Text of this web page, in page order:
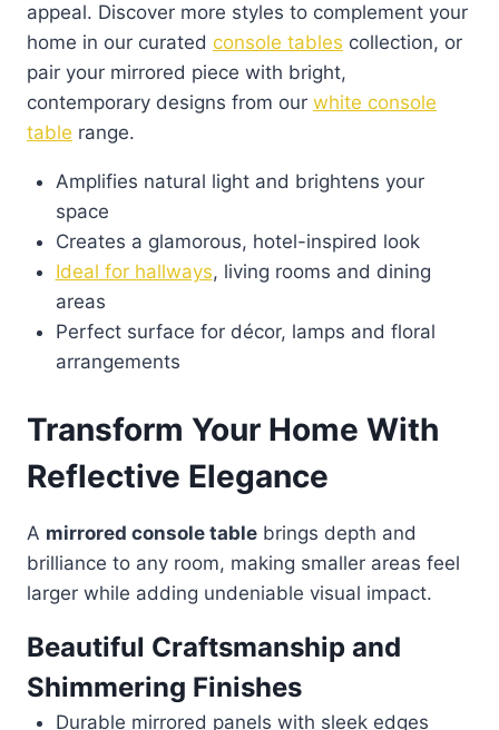
appeal. Discover more styles to complement your
home in our curated console tables collection, or
pair your mirrored piece with bright,
contemporary designs from our white console
table range.
Amplifies natural light and brightens your
space
Creates a glamorous, hotel-inspired look
Ideal for hallways, living rooms and dining
areas
Perfect surface for décor, lamps and floral
arrangements
Transform Your Home With
Reflective Elegance
A mirrored console table brings depth and
brilliance to any room, making smaller areas feel
larger while adding undeniable visual impact.
Beautiful Craftsmanship and
Shimmering Finishes
Durable mirrored panels with sleek edges